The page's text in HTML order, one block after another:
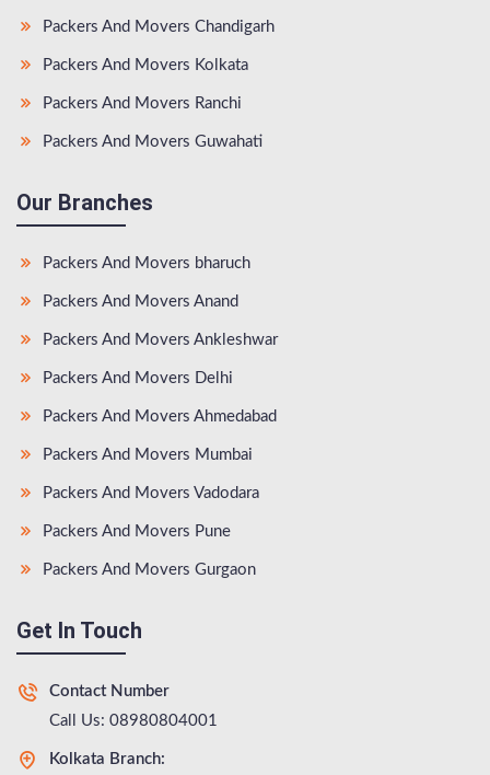
Packers And Movers Chandigarh
Packers And Movers Kolkata
Packers And Movers Ranchi
Packers And Movers Guwahati
Our Branches
Packers And Movers bharuch
Packers And Movers Anand
Packers And Movers Ankleshwar
Packers And Movers Delhi
Packers And Movers Ahmedabad
Packers And Movers Mumbai
Packers And Movers Vadodara
Packers And Movers Pune
Packers And Movers Gurgaon
Get In Touch
Contact Number
Call Us: 08980804001
Kolkata Branch: